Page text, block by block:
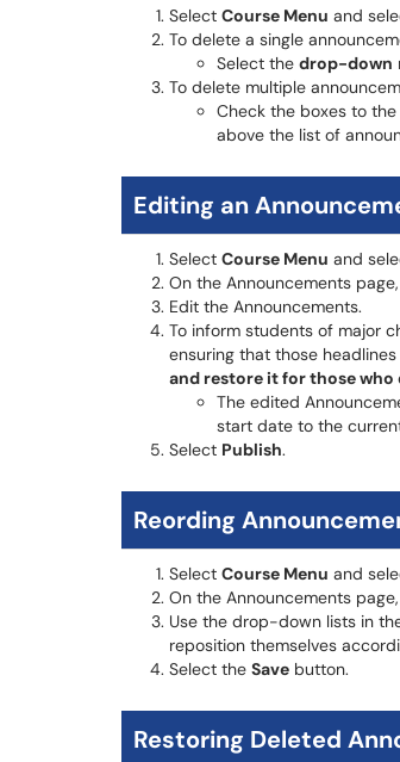
Select Course Menu and
To delete a single
Select the drop-down
To delete multiple
Check the boxes to
above the list of
Editing an
Select Course Menu and
On the Announcements
Edit the Announcements.
To inform students of major
ensuring that those
and restore it for those who
The edited
start date to the
Select Publish.
Reording
Select Course Menu and
On the Announcements
Use the drop-down lists in
reposition themselves
Select the Save button.
Restoring Deleted